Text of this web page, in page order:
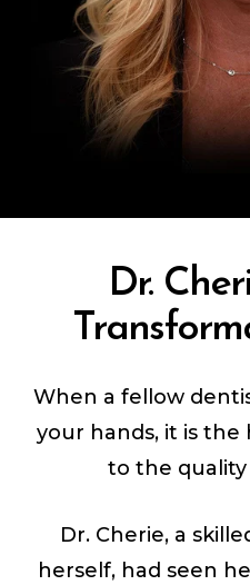
Dr.
When a fellow
your hands, it is
to the
Dr. Cherie, a
herself, had seen